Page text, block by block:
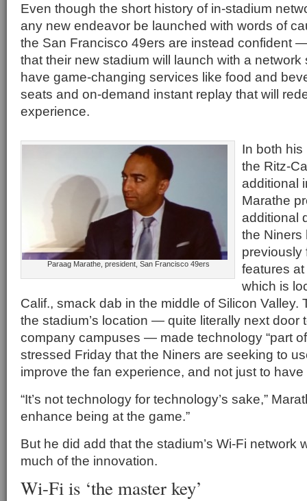
Even though the short history of in-stadium
any new endeavor be launched with words of
the San Francisco 49ers are instead confident
that their new stadium will launch with a
have game-changing services like food and
seats and on-demand instant replay that will
experience.
Paraag Marathe, president, San Francisco 49ers
In both
the Ritz-
additional
Marathe
additional
the Niners
previously
features
which is
Calif., smack dab in the middle of Silicon Valley.
the stadium’s location — quite literally next door
company campuses — made technology “part
stressed Friday that the Niners are seeking to
improve the fan experience, and not just to have
“It’s not technology for technology’s sake,”
enhance being at the game.”
But he did add that the stadium’s Wi-Fi network
much of the innovation.
Wi-Fi is ‘the master key’